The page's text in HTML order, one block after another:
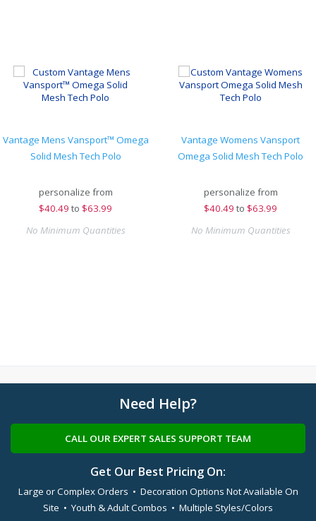
Vantage Mens Vansport™ Omega
Solid Mesh Tech Polo
personalize from
$40.49 to $63.99
No Minimum Quantities
Vantage Womens Vansport
Omega Solid Mesh Tech Polo
personalize from
$40.49 to $63.99
No Minimum Quantities
Need Help?
CALL OUR EXPERT SALES SUPPORT TEAM
Get Our Best Pricing On:
Large or Complex Orders • Decoration Options Not Available On
Site • Youth & Adult Combos • Multiple Styles/Colors